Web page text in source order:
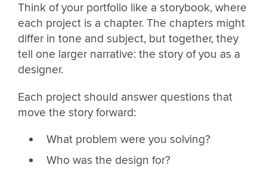
Think of your portfolio like a storybook, where
each project is a chapter. The chapters might
differ in tone and subject, but together, they
tell one larger narrative: the story of you as a
designer.
Each project should answer questions that
move the story forward:
What problem were you solving?
Who was the design for?